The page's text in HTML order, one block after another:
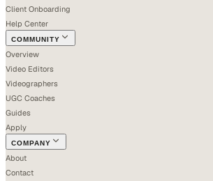
Client Onboarding
Help Center
COMMUNITY
Overview
Video Editors
Videographers
UGC Coaches
Guides
Apply
COMPANY
About
Contact